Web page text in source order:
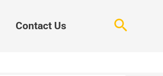
Contact Us Search